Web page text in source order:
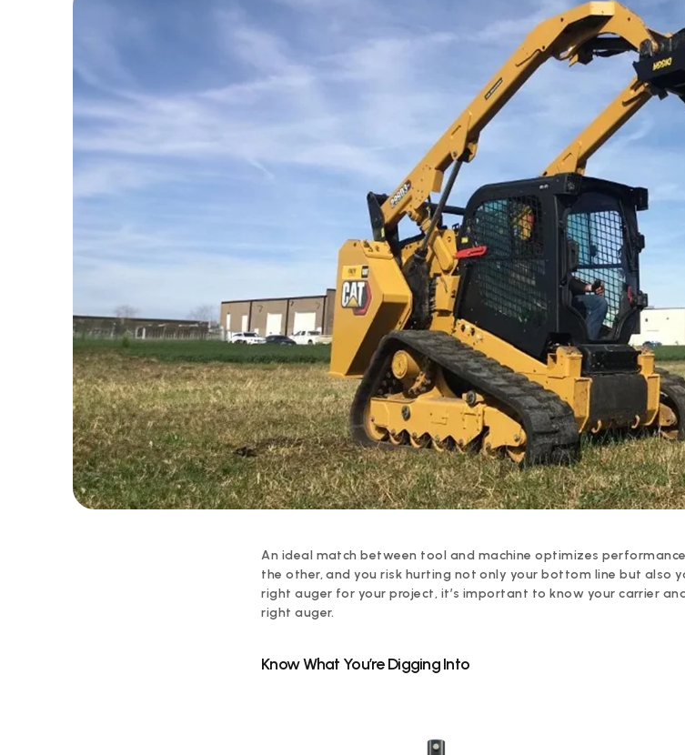
An ideal match between tool and machine optimizes
the other, and you risk hurting not only your bottom line but also
right auger for your project, it’s important to know your carrier
right auger.
Know What You’re Digging Into